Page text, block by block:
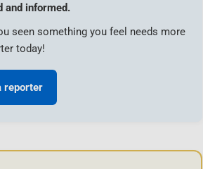
and informed.
seen something you feel needs more
today!
reporter